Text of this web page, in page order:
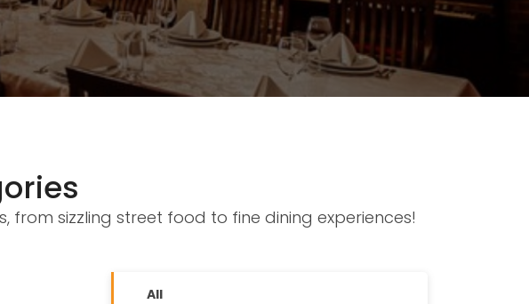
sizzling street food to fine dining experiences!
All